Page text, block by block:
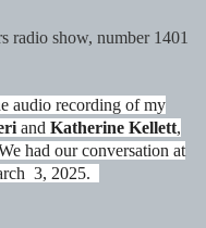
radio show, number 1401
audio recording of my
and Katherine Kellett,
had our conversation at
3, 2025.